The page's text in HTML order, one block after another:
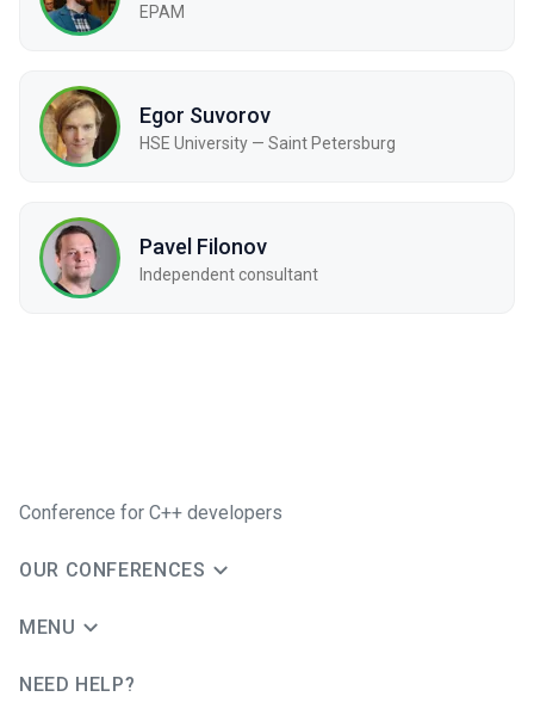
EPAM
Egor Suvorov
HSE University — Saint Petersburg
Pavel Filonov
Independent consultant
Conference for C++ developers
OUR CONFERENCES
MENU
NEED HELP?